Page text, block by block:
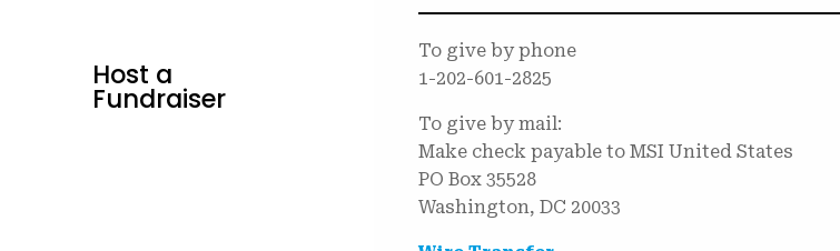
Host a
Fundraiser
To give by phone
1-202-601-2825
To give by mail:
Make check payable to MSI United States
PO Box 35528
Washington, DC 20033